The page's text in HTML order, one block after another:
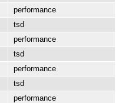
performance
tsd
performance
tsd
performance
tsd
performance